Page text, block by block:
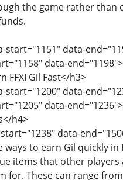
the game rather than
start="1151" data-
data-
FFXI Gil Fast</h3>
start="1200" data-
data-
h4>
data-
to earn Gil quickly in
items that other players
for. These can range